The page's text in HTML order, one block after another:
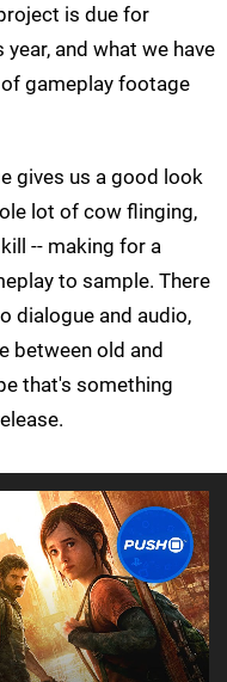
is due for
and what we have
gameplay footage
gives us a good look
lot of cow flinging,
-- making for a
to sample. There
dialogue and audio,
between old and
that's something